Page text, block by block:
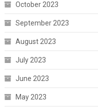
October 2023
September 2023
August 2023
July 2023
June 2023
May 2023